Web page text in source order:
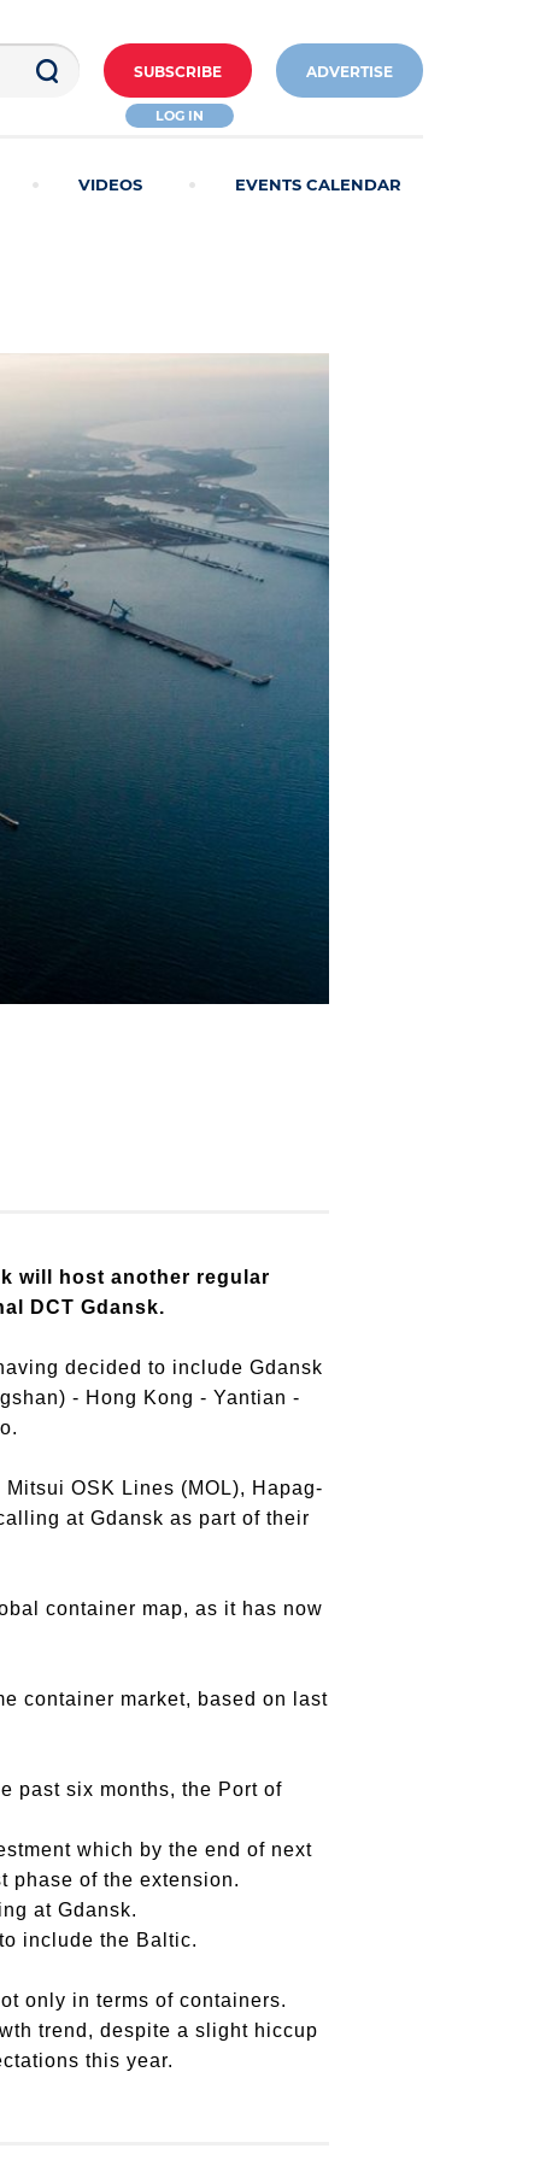
SUBSCRIBE
LOG IN
ADVERTISE
VIDEOS EVENTS CALENDAR
will host another regular
DCT Gdansk.
decided to include Gdansk
- Hong Kong - Yantian -
OSK Lines (MOL), Hapag-
at Gdansk as part of their
container map, as it has now
container market, based on last
past six months, the Port of
which by the end of next
phase of the extension.
at Gdansk.
include the Baltic.
only in terms of containers.
trend, despite a slight hiccup
this year.